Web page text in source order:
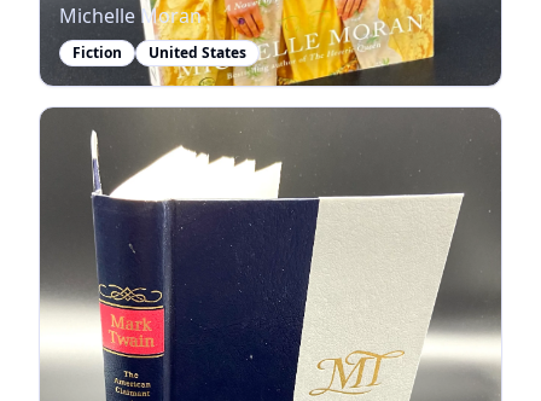
Michelle Moran
Fiction United States